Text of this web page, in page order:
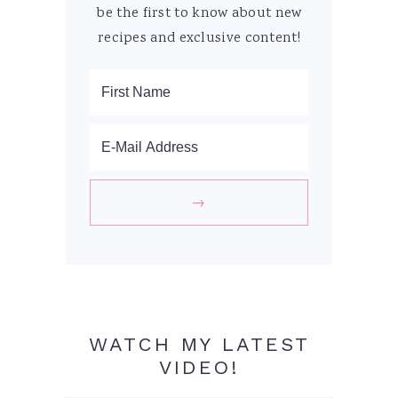
be the first to know about new
recipes and exclusive content!
WATCH MY LATEST
VIDEO!